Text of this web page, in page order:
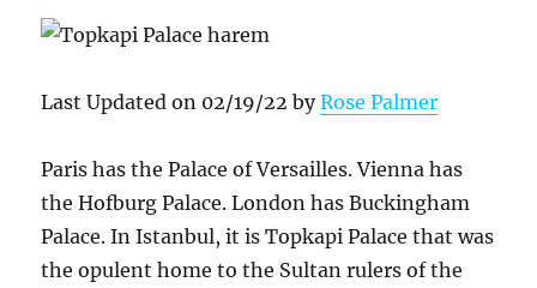
Last Updated on 02/19/22 byRose Palmer
Paris has the Palace of Versailles. Vienna has
the Hofburg Palace. London has Buckingham
Palace. In Istanbul, it is Topkapi Palace that was
the opulent home to the Sultan rulers of the